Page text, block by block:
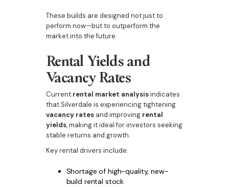
These builds are designed not just to
perform now—but to outperform the
market into the future.
Rental Yields and
Vacancy Rates
Current rental market analysisindicates
that Silverdale is experiencing tightening
vacancy ratesand improving rental
yields, making it ideal for investors seeking
stable returns and growth.
Key rental drivers include:
Shortage of high-quality, new-
build rental stock